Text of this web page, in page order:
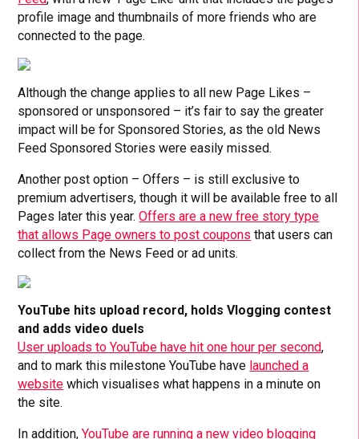
profile image and thumbnails of more friends who are
connected to the page.
Although the change applies to all new Page Likes –
sponsored or unsponsored – it’s fair to say the greater
impact will be for Sponsored Stories, as the old News
Feed Sponsored Stories were easily missed.
Another post option – Offers – is still exclusive to
premium advertisers, though it will be available free to all
Pages later this year.Offers are a new free story type
that allows Page owners to post coupons that users can
collect from the News Feed or ad units.
YouTube hits upload record, holds Vlogging contest
and adds video duels
User uploads to YouTube have hit one hour per second,
and to mark this milestone YouTube have launched a
website which visualises what happens in a minute on
the site.
In addition,YouTube are running a new video blogging